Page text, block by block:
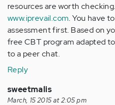
resources are worth
www.iprevail.com. You have
assessment first. Based on
free CBT program adapted
to a peer chat.
Reply
sweetmalis
March, 15 2015 at 2:05 pm